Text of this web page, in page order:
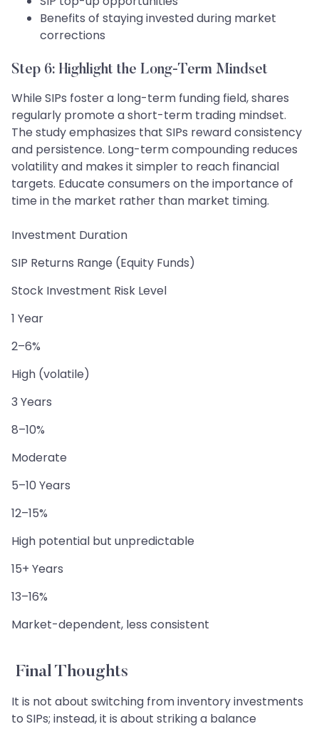
Benefits of staying invested during market
corrections
Step 6: Highlight the Long-Term Mindset
While SIPs foster a long-term funding field, shares
regularly promote a short-term trading mindset.
The study emphasizes that SIPs reward consistency
and persistence. Long-term compounding reduces
volatility and makes it simpler to reach financial
targets. Educate consumers on the importance of
time in the market rather than market timing.
Investment Duration
SIP Returns Range (Equity Funds)
Stock Investment Risk Level
1 Year
2–6%
High (volatile)
3 Years
8–10%
Moderate
5–10 Years
12–15%
High potential but unpredictable
15+ Years
13–16%
Market-dependent, less consistent
Final Thoughts
It is not about switching from inventory investments
to SIPs; instead, it is about striking a balance